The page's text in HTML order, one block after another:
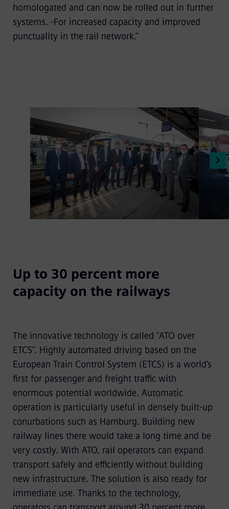
homologated and can now be rolled out in further
systems. -For increased capacity and improved
punctuality in the rail network.“
Up to 30 percent more
capacity on the railways
The innovative technology is called "ATO over
ETCS". Highly automated driving based on the
European Train Control System (ETCS) is a world’s
first for passenger and freight traffic with
enormous potential worldwide. Automatic
operation is particularly useful in densely built-up
conurbations such as Hamburg. Building new
railway lines there would take a long time and be
very costly. With ATO, rail operators can expand
transport safely and efficiently without building
new infrastructure. The solution is also ready for
immediate use. Thanks to the technology,